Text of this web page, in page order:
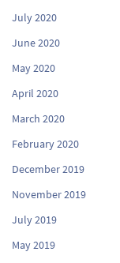
July 2020
June 2020
May 2020
April 2020
March 2020
February 2020
December 2019
November 2019
July 2019
May 2019